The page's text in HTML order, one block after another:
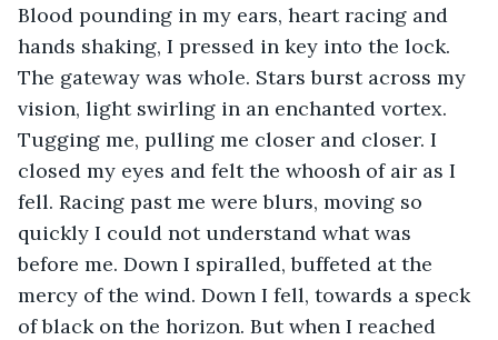
Blood pounding in my ears, heart racing and
hands shaking, I pressed in key into the lock.
The gateway was whole. Stars burst across my
vision, light swirling in an enchanted vortex.
Tugging me, pulling me closer and closer. I
closed my eyes and felt the whoosh of air as I
fell. Racing past me were blurs, moving so
quickly I could not understand what was
before me. Down I spiralled, buffeted at the
mercy of the wind. Down I fell, towards a speck
of black on the horizon. But when I reached